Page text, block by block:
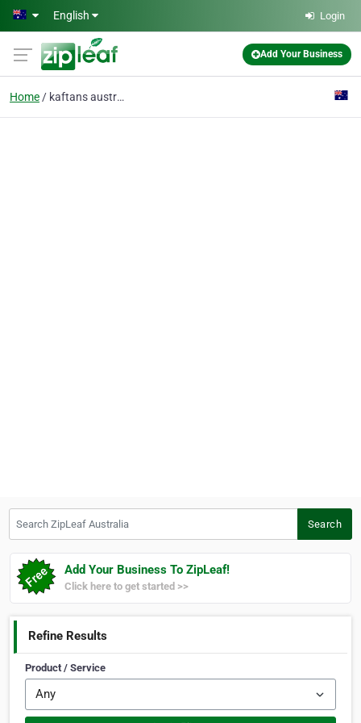
Skip to main content
English Login
Add Your Business
Home kaftans australia
Search
Add Your Business To ZipLeaf!
Click here to get started >>
Refine Results
Product / Service